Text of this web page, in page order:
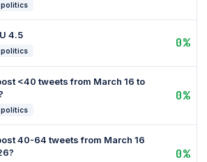
4.5
0%
<40 tweets from March 16 to
0%
40-64 tweets from March 16
0%